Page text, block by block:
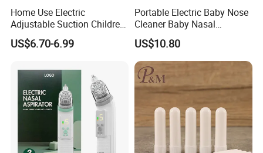
Home Use Electric
Adjustable Suction Children
Nose Cleaner with 3-Type
Silicone Tips Baby Nasal
US$6.70-6.99
Portable Electric Baby Nose
Cleaner Baby Nasal
Aspirators with Music CE
Approved
US$10.80